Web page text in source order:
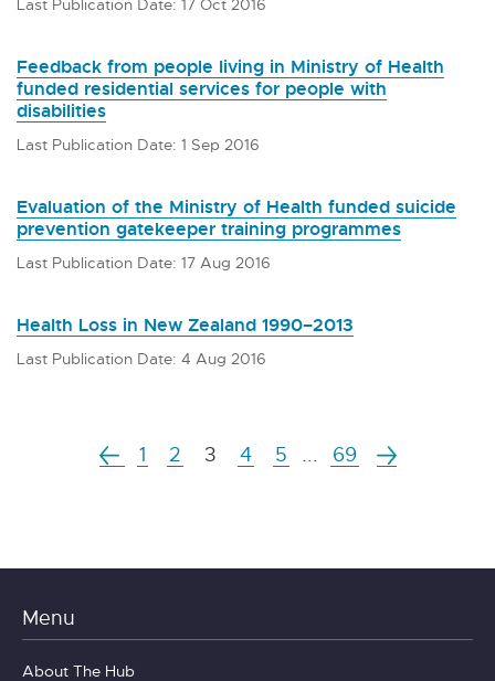
Feedback from people living in Ministry of Health
funded residential services for people with
disabilities
Last Publication Date: 1 Sep 2016
Evaluation of the Ministry of Health funded suicide
prevention gatekeeper training programmes
Last Publication Date: 17 Aug 2016
Health Loss in New Zealand 1990–2013
Last Publication Date: 4 Aug 2016
1 2 3 4 5 69
Menu
About The Hub